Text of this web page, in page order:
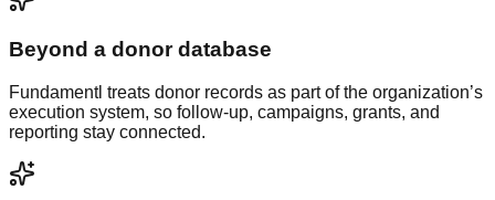
Beyond a donor database
Fundamentl treats donor records as part of the organization’s
execution system, so follow-up, campaigns, grants, and
reporting stay connected.